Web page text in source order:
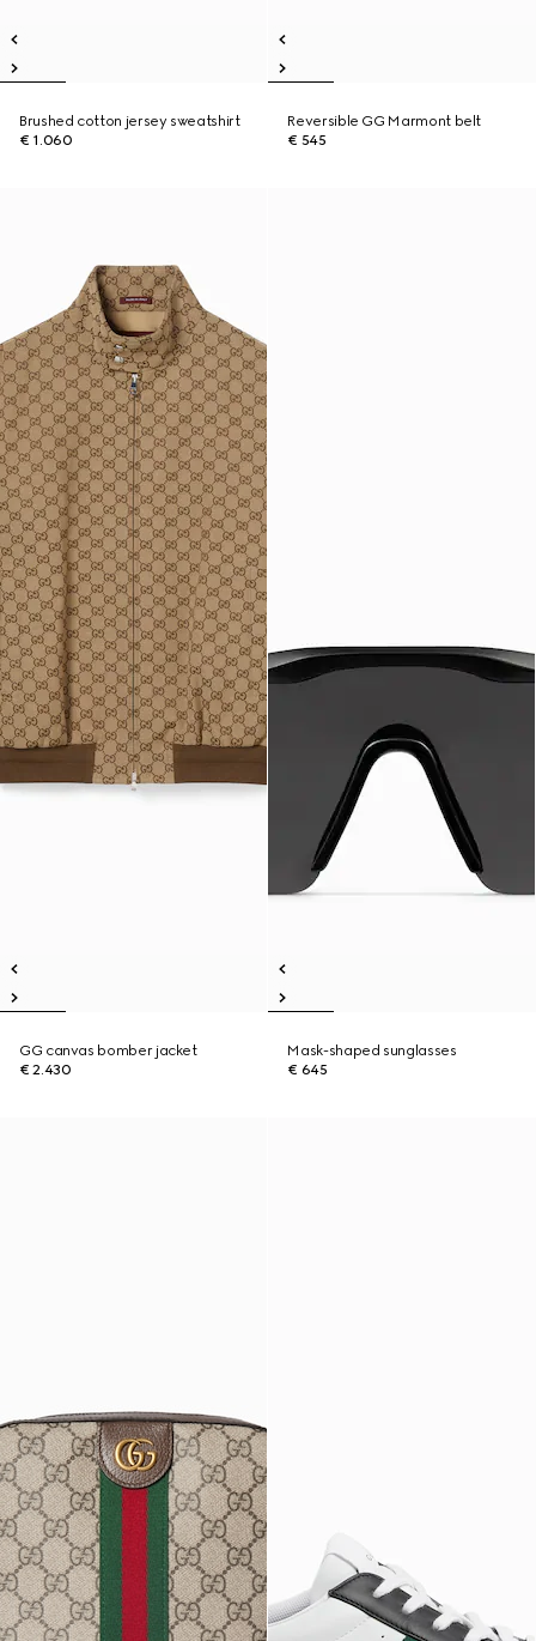
Brushed cotton jersey sweatshirt
€ 1.060
Reversible GG Marmont belt
€ 545
GG canvas bomber jacket
€ 2.430
Mask-shaped sunglasses
€ 645